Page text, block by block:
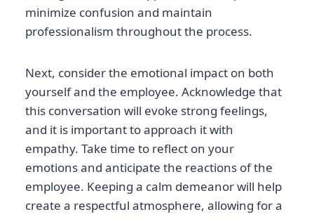
minimize confusion and maintain
professionalism throughout the process.
Next, consider the emotional impact on both
yourself and the employee. Acknowledge that
this conversation will evoke strong feelings,
and it is important to approach it with
empathy. Take time to reflect on your
emotions and anticipate the reactions of the
employee. Keeping a calm demeanor will help
create a respectful atmosphere, allowing for a